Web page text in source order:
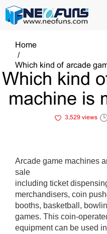
Home
Which kind of arcade
Which kind
machine is
3,529 views
Arcade game machines
sale
including ticket
merchandisers, coin
booths, basketball,
games. This coin-
equipment can be used